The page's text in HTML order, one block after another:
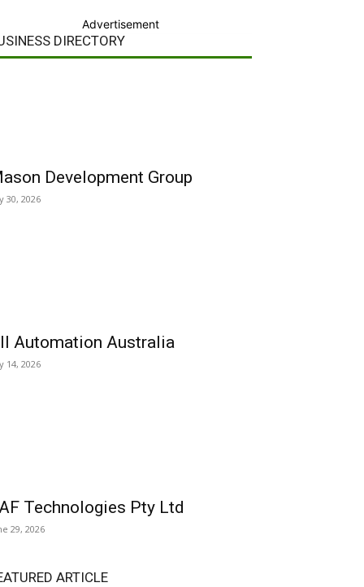
Advertisement
DIRECTORY
Development Group
30, 2026
Automation Australia
14, 2026
Technologies Pty Ltd
29, 2026
ARTICLE